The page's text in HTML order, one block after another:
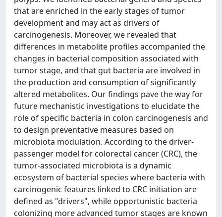
that are enriched in the early stages of tumor
development and may act as drivers of
carcinogenesis. Moreover, we revealed that
differences in metabolite profiles accompanied the
changes in bacterial composition associated with
tumor stage, and that gut bacteria are involved in
the production and consumption of significantly
altered metabolites. Our findings pave the way for
future mechanistic investigations to elucidate the
role of specific bacteria in colon carcinogenesis and
to design preventative measures based on
microbiota modulation. According to the driver-
passenger model for colorectal cancer (CRC), the
tumor-associated microbiota is a dynamic
ecosystem of bacterial species where bacteria with
carcinogenic features linked to CRC initiation are
defined as "drivers", while opportunistic bacteria
colonizing more advanced tumor stages are known